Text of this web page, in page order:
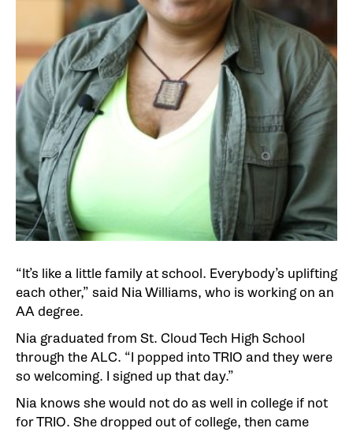
“It’s like a little family at school. Everybody’s uplifting
each other,” said Nia Williams, who is working on an
AA degree.
Nia graduated from St. Cloud Tech High School
through the ALC. “I popped into TRIO and they were
so welcoming. I signed up that day.”
Nia knows she would not do as well in college if not
for TRIO. She dropped out of college, then came